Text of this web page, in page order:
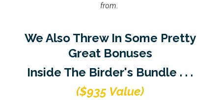
from.
We Also Threw In Some Pretty
Great Bonuses
Inside The Birder's Bundle . . .
($935 Value)